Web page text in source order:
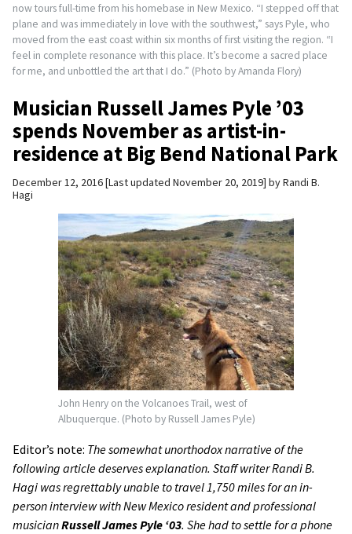
now tours full-time from his homebase in New Mexico. “I stepped off that
plane and was immediately in love with the southwest,” says Pyle, who
moved from the east coast within six months of first visiting the region. “I
feel in complete resonance with this place. It’s become a sacred place
for me, and unbottled the art that I do.” (Photo by Amanda Flory)
Musician Russell James Pyle ’03
spends November as artist-in-
residence at Big Bend National Park
December 12, 2016 Last updated November 20, 2019 byRandi B.
Hagi
John Henry on the Volcanoes Trail, west of
Albuquerque. (Photo by Russell James Pyle)
Editor’s note: The somewhat unorthodox narrative of the
following article deserves explanation. Staff writer Randi B.
Hagi was regrettably unable to travel 1,750 miles for an in-
person interview with New Mexico resident and professional
musicianRussell James Pyle ‘03. She had to settle for a phone